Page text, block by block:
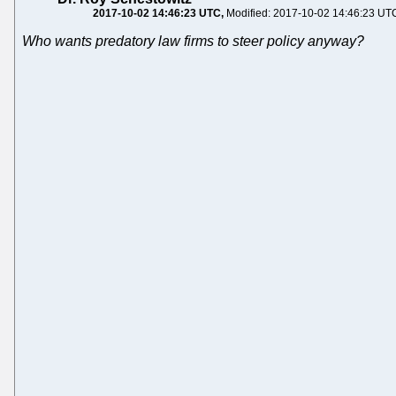
2017-10-02 14:46:23 UTC Modified: 2017-10-02 14:46:23
Who wants predatory law firms to steer policy anyway?